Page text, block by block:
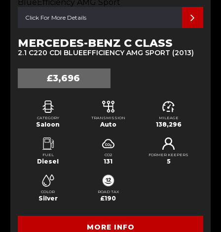
Click For More Details
MERCEDES-BENZ C CLASS
2.1 C220 CDI BLUEEFFICIENCY AMG SPORT (2013)
£3,696
CATEGORY
Saloon
TRANSMISSION
Auto
MILEAGE
138,296
FUEL
Diesel
CO2
131
FORMER KEEPERS
5
COLOR
Silver
ROAD TAX
£190
MORE INFO